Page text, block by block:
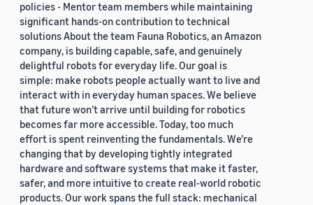
policies - Mentor team members while maintaining
significant hands-on contribution to technical
solutions About the team Fauna Robotics, an Amazon
company, is building capable, safe, and genuinely
delightful robots for everyday life. Our goal is
simple: make robots people actually want to live and
interact with in everyday human spaces. We believe
that future won’t arrive until building for robotics
becomes far more accessible. Today, too much
effort is spent reinventing the fundamentals. We’re
changing that by developing tightly integrated
hardware and software systems that make it faster,
safer, and more intuitive to create real-world robotic
products. Our work spans the full stack: mechanical